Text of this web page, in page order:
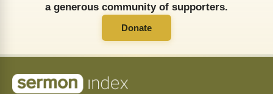
a generous community of supporters.
Donate